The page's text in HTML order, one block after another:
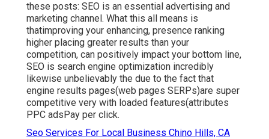
these posts: SEO is an essential advertising and
marketing channel. What this all means is
thatimproving your enhancing, presence ranking
higher placing greater results than your
competition, can positively impact your bottom line,
SEO is search engine optimization incredibly
likewise unbelievably the due to the fact that
engine results pages(web pages SERPs)are super
competitive very with loaded features(attributes
PPC adsPay per click.
Seo Services For Local Business Chino Hills, CA